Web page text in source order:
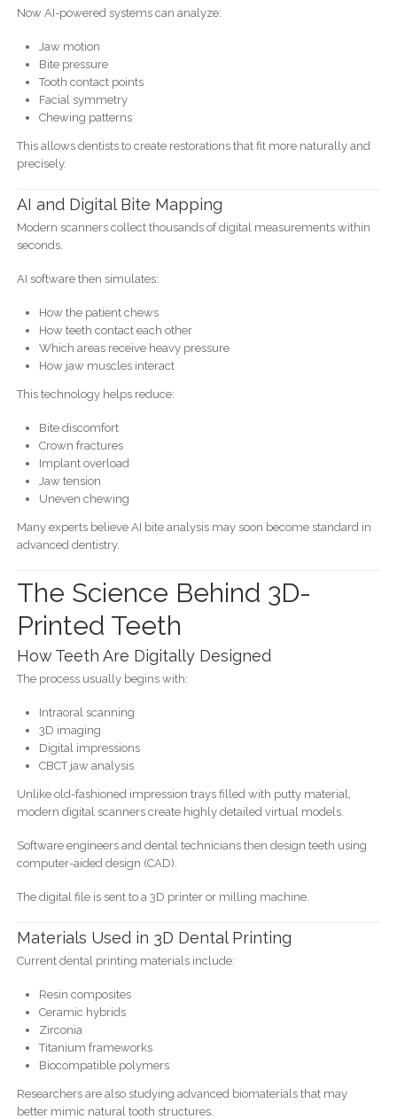
Now AI-powered systems can analyze:
Jaw motion
Bite pressure
Tooth contact points
Facial symmetry
Chewing patterns
This allows dentists to create restorations that fit more naturally and
precisely.
AI and Digital Bite Mapping
Modern scanners collect thousands of digital measurements within
seconds.
AI software then simulates:
How the patient chews
How teeth contact each other
Which areas receive heavy pressure
How jaw muscles interact
This technology helps reduce:
Bite discomfort
Crown fractures
Implant overload
Jaw tension
Uneven chewing
Many experts believe AI bite analysis may soon become standard in
advanced dentistry.
The Science Behind 3D-
Printed Teeth
How Teeth Are Digitally Designed
The process usually begins with:
Intraoral scanning
3D imaging
Digital impressions
CBCT jaw analysis
Unlike old-fashioned impression trays filled with putty material,
modern digital scanners create highly detailed virtual models.
Software engineers and dental technicians then design teeth using
computer-aided design (CAD).
The digital file is sent to a 3D printer or milling machine.
Materials Used in 3D Dental Printing
Current dental printing materials include:
Resin composites
Ceramic hybrids
Zirconia
Titanium frameworks
Biocompatible polymers
Researchers are also studying advanced biomaterials that may
better mimic natural tooth structures.